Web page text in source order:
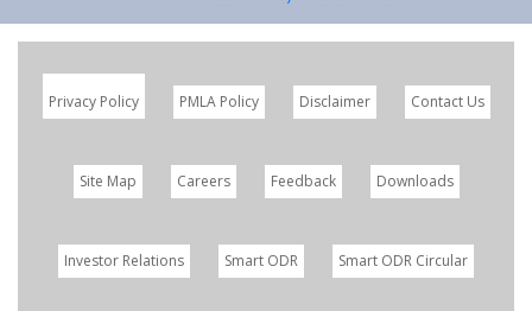
Privacy Policy PMLA Policy Disclaimer Contact Us
Site Map Careers Feedback Downloads
Investor Relations Smart ODR Smart ODR Circular